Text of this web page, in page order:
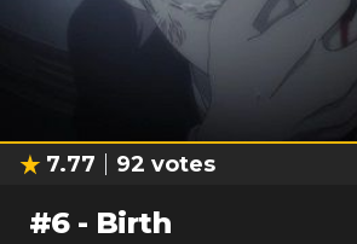
7.77 92 votes
#6- Birth